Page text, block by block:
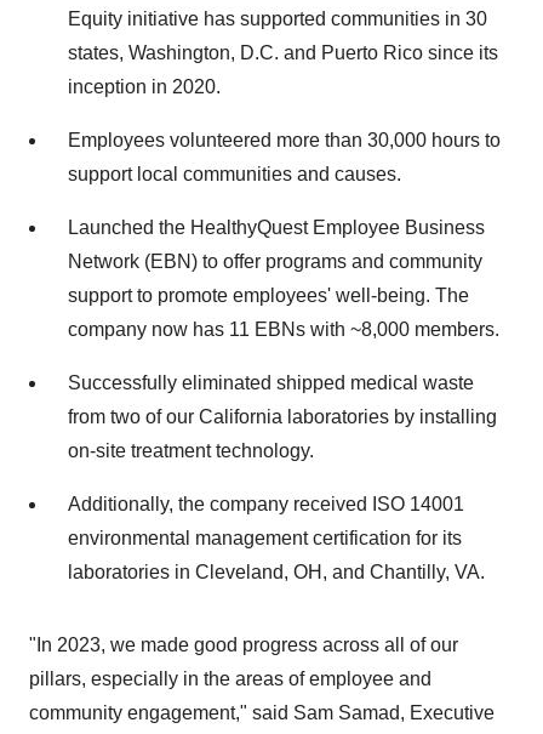
Equity initiative has supported communities in 30
states, Washington, D.C. and Puerto Rico since its
inception in 2020.
Employees volunteered more than 30,000 hours to
support local communities and causes.
Launched the HealthyQuest Employee Business
Network (EBN) to offer programs and community
support to promote employees' well-being. The
company now has 11 EBNs with ~8,000 members.
Successfully eliminated shipped medical waste
from two of our California laboratories by installing
on-site treatment technology.
Additionally, the company received ISO 14001
environmental management certification for its
laboratories in Cleveland, OH, and Chantilly, VA.
"In 2023, we made good progress across all of our
pillars, especially in the areas of employee and
community engagement," said Sam Samad, Executive